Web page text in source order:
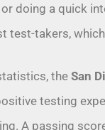
doing a quick
test-takers,
, the San
testing
A passing